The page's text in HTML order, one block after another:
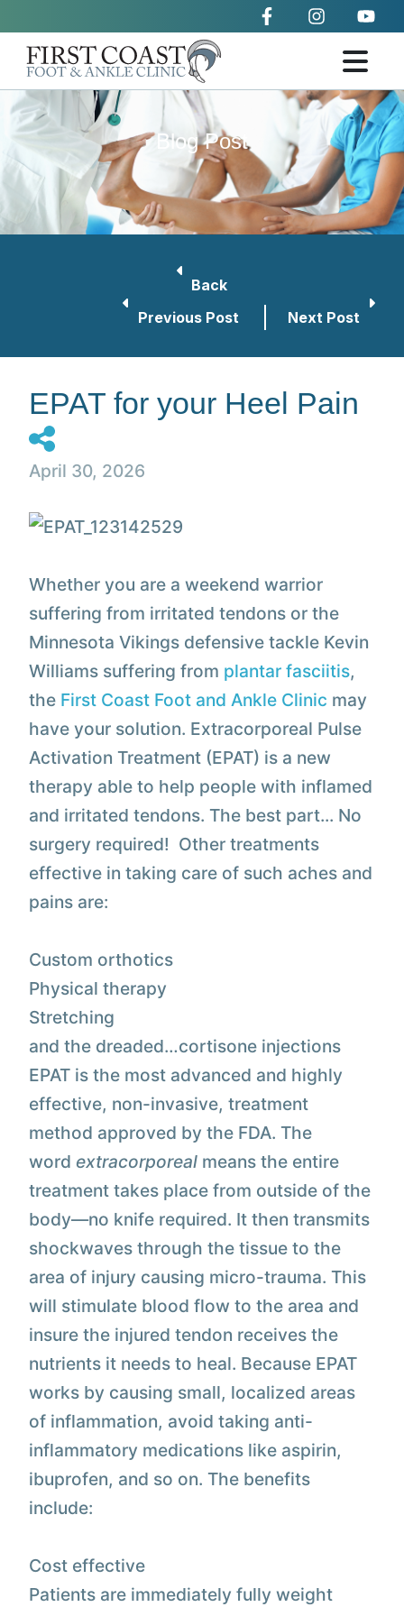
Blog Post
Back
Previous Post
Next Post
EPAT for your Heel Pain
April 30, 2026
Whether you are a weekend warrior
suffering from irritated tendons or the
Minnesota Vikings defensive tackle Kevin
Williams suffering from plantar fasciitis,
the First Coast Foot and Ankle Clinic may
have your solution. Extracorporeal Pulse
Activation Treatment (EPAT) is a new
therapy able to help people with inflamed
and irritated tendons. The best part... No
surgery required! Other treatments
effective in taking care of such aches and
pains are:
Custom orthotics
Physical therapy
Stretching
and the dreaded…cortisone injections
EPAT is the most advanced and highly
effective, non-invasive, treatment
method approved by the FDA. The
word extracorporeal means the entire
treatment takes place from outside of the
body—no knife required. It then transmits
shockwaves through the tissue to the
area of injury causing micro-trauma. This
will stimulate blood flow to the area and
insure the injured tendon receives the
nutrients it needs to heal. Because EPAT
works by causing small, localized areas
of inflammation, avoid taking anti-
inflammatory medications like aspirin,
ibuprofen, and so on. The benefits
include:
Cost effective
Patients are immediately fully weight